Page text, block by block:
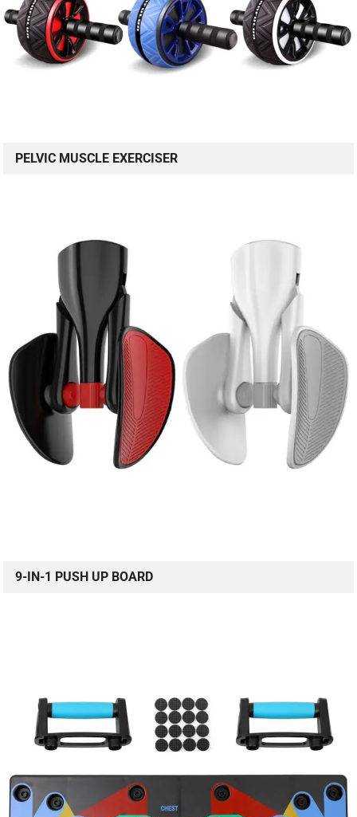
PELVIC MUSCLE EXERCISER
9-IN-1 PUSH UP BOARD